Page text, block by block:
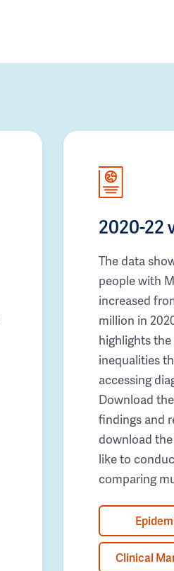
2020-22
The data
people with
increased
million in
highlights
inequalities
accessing
Download
findings and
download
like to
comparing
Clinical